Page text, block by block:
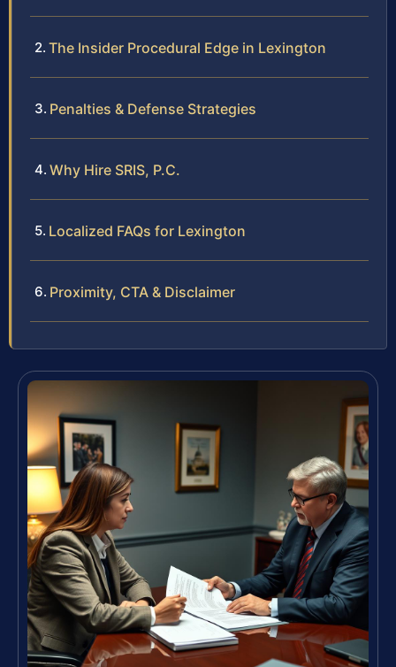
The Insider Procedural Edge in Lexington
Penalties & Defense Strategies
Why Hire SRIS, P.C.
Localized FAQs for Lexington
Proximity, CTA & Disclaimer